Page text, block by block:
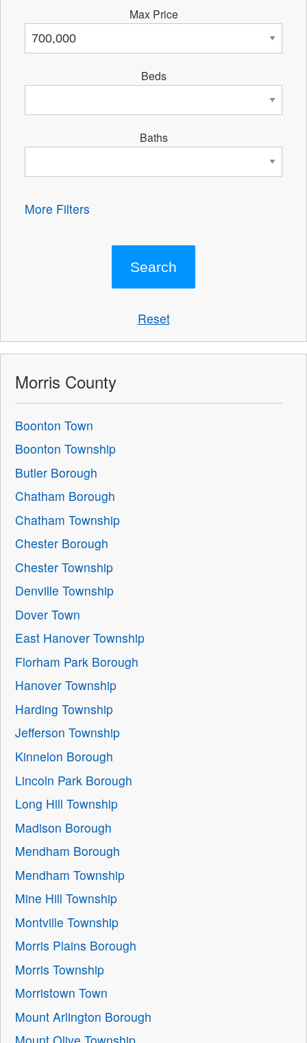
Max Price
Beds
Baths
More Filters
Reset
Morris County
Boonton Town
Boonton Township
Butler Borough
Chatham Borough
Chatham Township
Chester Borough
Chester Township
Denville Township
Dover Town
East Hanover Township
Florham Park Borough
Hanover Township
Harding Township
Jefferson Township
Kinnelon Borough
Lincoln Park Borough
Long Hill Township
Madison Borough
Mendham Borough
Mendham Township
Mine Hill Township
Montville Township
Morris Plains Borough
Morris Township
Morristown Town
Mount Arlington Borough